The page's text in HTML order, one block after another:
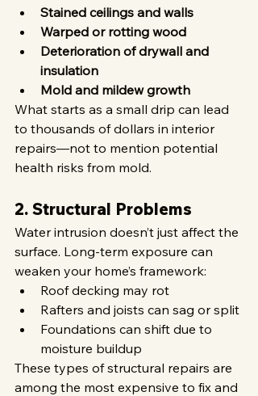
Stained ceilings and walls
Warped or rotting wood
Deterioration of drywall and
insulation
Mold and mildew growth
What starts as a small drip can lead
to thousands of dollars in interior
repairs—not to mention potential
health risks from mold.
2. Structural Problems
Water intrusion doesn’t just affect the
surface. Long-term exposure can
weaken your home’s framework:
Roof decking may rot
Rafters and joists can sag or split
Foundations can shift due to
moisture buildup
These types of structural repairs are
among the most expensive to fix and